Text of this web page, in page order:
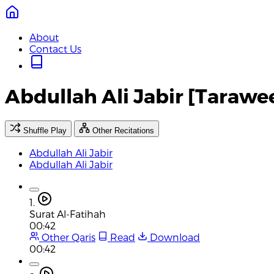
About
Contact Us
Abdullah Ali Jabir
Shuffle Play Other Recitations
Abdullah Ali Jabir
Abdullah Ali Jabir
1.
Surat Al-Fatihah
00:42
Other Qaris
Read
Download
00:42